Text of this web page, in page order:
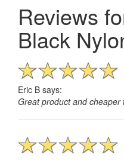
Reviews
Black
Eric B says:
Great product and